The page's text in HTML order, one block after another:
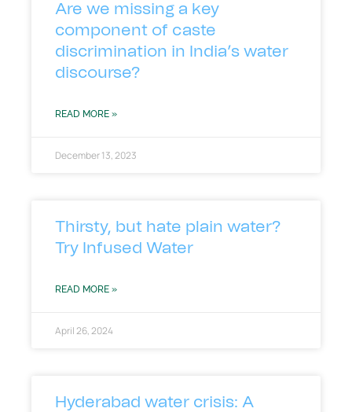
Are we missing a key
component of caste
discrimination in India’s water
discourse?
READ MORE »
December 13, 2023
Thirsty, but hate plain water?
Try Infused Water
READ MORE »
April 26, 2024
Hyderabad water crisis: A